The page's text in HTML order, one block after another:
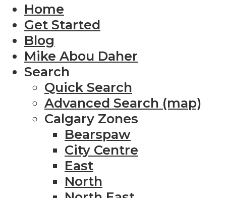
Home
Get Started
Blog
Mike Abou Daher
Search
Quick Search
Advanced Search (map)
Calgary Zones
Bearspaw
City Centre
East
North